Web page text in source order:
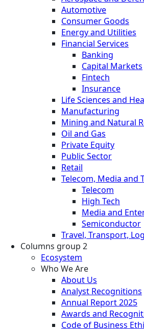
Automotive
Consumer Goods
Energy and Utilities
Financial Services
Banking
Capital Markets
Fintech
Insurance
Life Sciences and
Manufacturing
Mining and Natural
Oil and Gas
Private Equity
Public Sector
Retail
Telecom, Media and
Telecom
High Tech
Media and
Semiconductor
Travel, Transport,
Columns group 2
Ecosystem
Who We Are
About Us
Analyst Recognitions
Annual Report 2025
Awards and
Code of Business